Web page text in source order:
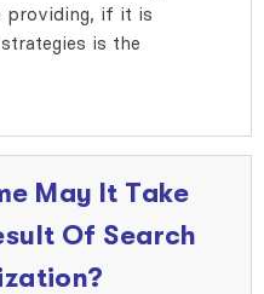
providing, if it is
is the
May It Take
Of Search